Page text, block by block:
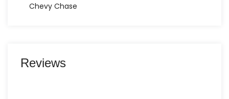
Chevy Chase
Reviews